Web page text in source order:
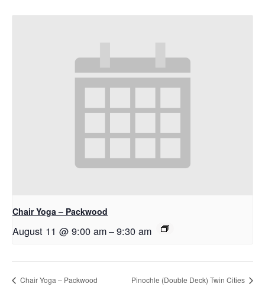
Chair Yoga – Packwood
August 11 @ 9:00 am–9:30 am
Chair Yoga – Packwood Pinochle (Double Deck) Twin Cities